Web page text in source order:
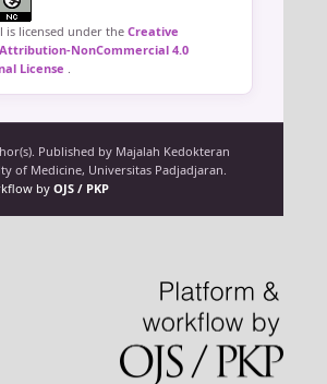
is licensed under the Creative
NonCommercial 4.0
License
Published by Majalah Kedokteran
of Medicine, Universitas Padjadjaran.
by OJS / PKP